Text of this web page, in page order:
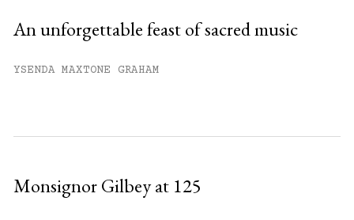
An unforgettable feast of sacred music
YSENDA MAXTONE GRAHAM
Monsignor Gilbey at 125